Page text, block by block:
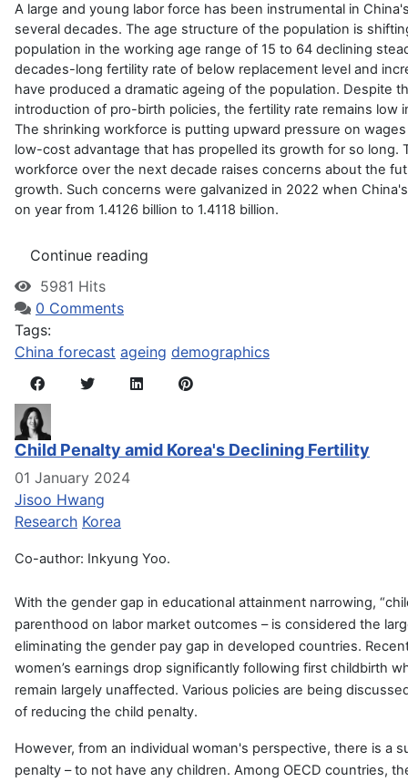
A large and young labor force has been instrumental in
several decades. The age structure of the population is
population in the working age range of 15 to 64 declining
decades-long fertility rate of below replacement level and
have produced a dramatic ageing of the population. Despite
introduction of pro-birth policies, the fertility rate remains low
The shrinking workforce is putting upward pressure on
low-cost advantage that has propelled its growth for so long.
workforce over the next decade raises concerns about the
growth. Such concerns were galvanized in 2022 when
on year from 1.4126 billion to 1.4118 billion.
Continue reading
5981 Hits
0 Comments
Tags:
China forecast ageing demographics
Child Penalty amid Korea's Declining Fertility
01 January 2024
Jisoo Hwang
Research Korea
Co-author: Inkyung Yoo.
With the gender gap in educational attainment narrowing,
parenthood on labor market outcomes – is considered the
eliminating the gender pay gap in developed countries.
women’s earnings drop significantly following first childbirth
remain largely unaffected. Various policies are being
of reducing the child penalty.
However, from an individual woman's perspective, there is a
penalty – to not have any children. Among OECD countries,